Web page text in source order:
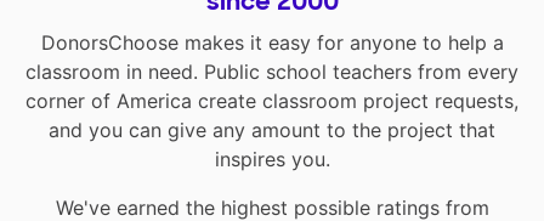
DonorsChoose makes it easy for anyone to help a
classroom in need. Public school teachers from every
corner of America create classroom project requests,
and you can give any amount to the project that
inspires you.
We've earned the highest possible ratings from